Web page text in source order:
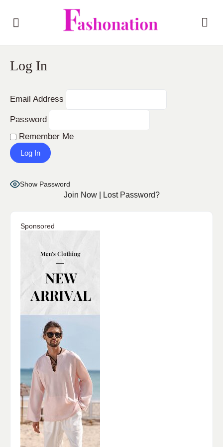
Log In
Email Address
Password
Remember Me
Show Password
Join Now| Lost Password?
Sponsored